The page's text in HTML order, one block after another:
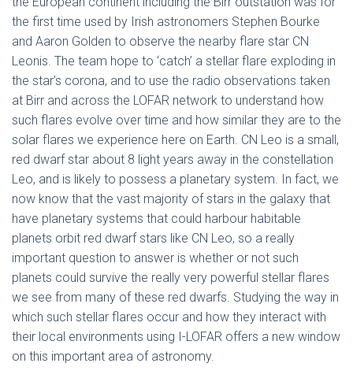
the first time used by Irish astronomers Stephen Bourke
and Aaron Golden to observe the nearby flare star CN
Leonis. The team hope to ‘catch’ a stellar flare exploding in
the star’s corona, and to use the radio observations taken
at Birr and across the LOFAR network to understand how
such flares evolve over time and how similar they are to the
solar flares we experience here on Earth. CN Leo is a small,
red dwarf star about 8 light years away in the constellation
Leo, and is likely to possess a planetary system. In fact, we
now know that the vast majority of stars in the galaxy that
have planetary systems that could harbour habitable
planets orbit red dwarf stars like CN Leo, so a really
important question to answer is whether or not such
planets could survive the really very powerful stellar flares
we see from many of these red dwarfs. Studying the way in
which such stellar flares occur and how they interact with
their local environments using I-LOFAR offers a new window
on this important area of astronomy.